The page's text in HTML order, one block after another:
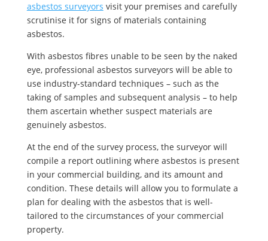
asbestos surveyors visit your premises and carefully
scrutinise it for signs of materials containing
asbestos.
With asbestos fibres unable to be seen by the naked
eye, professional asbestos surveyors will be able to
use industry-standard techniques – such as the
taking of samples and subsequent analysis – to help
them ascertain whether suspect materials are
genuinely asbestos.
At the end of the survey process, the surveyor will
compile a report outlining where asbestos is present
in your commercial building, and its amount and
condition. These details will allow you to formulate a
plan for dealing with the asbestos that is well-
tailored to the circumstances of your commercial
property.